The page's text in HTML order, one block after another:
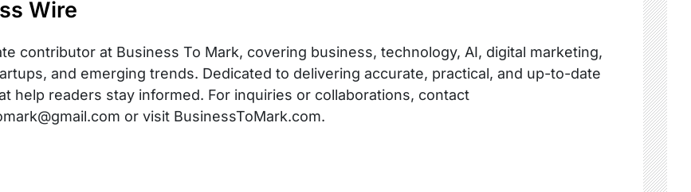
Wire
contributor at Business To Mark, covering business, technology, AI, digital marketing,
and emerging trends. Dedicated to delivering accurate, practical, and up-to-date
help readers stay informed. For inquiries or collaborations, contact
or visit BusinessToMark.com.